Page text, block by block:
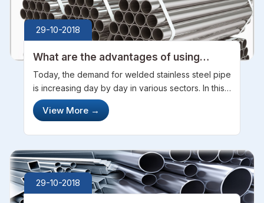
29-10-2018
What are the advantages of using
Welded Stainless Steel Pipes
Today, the demand for welded stainless steel pipe
is increasing day by day in various sectors. In this
digital world, now manufacturers of welding
stainless steel pipe are using various advanced
View More →
29-10-2018